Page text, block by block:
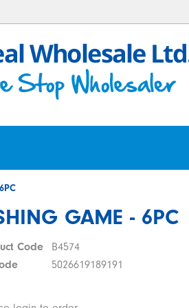
GAME - 6PC
Code
B4574
5026619189191